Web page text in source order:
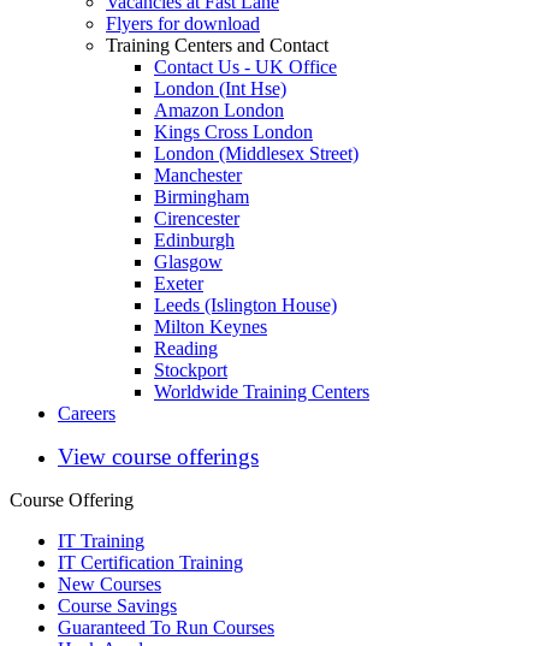
Flyers for download
Training Centers and Contact
Contact Us - UK Office
London (Int Hse)
Amazon London
Kings Cross London
London (Middlesex Street)
Manchester
Birmingham
Cirencester
Edinburgh
Glasgow
Exeter
Leeds (Islington House)
Milton Keynes
Reading
Stockport
Worldwide Training Centers
Careers
View course offerings
Course Offering
IT Training
IT Certification Training
New Courses
Course Savings
Guaranteed To Run Courses